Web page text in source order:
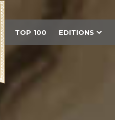
TOP 100 EDITIONS